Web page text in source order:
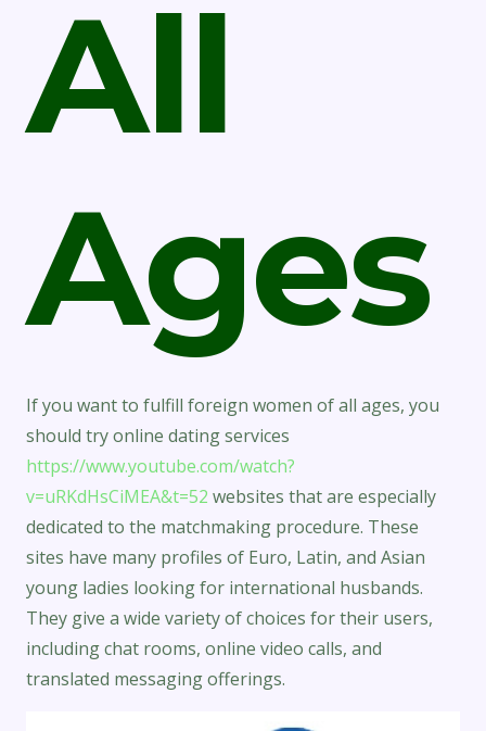
All
Ages
If you want to fulfill foreign women of all ages, you
should try online dating services
https://www.youtube.com/watch?
v=uRKdHsCiMEA&t=52 websites that are especially
dedicated to the matchmaking procedure. These
sites have many profiles of Euro, Latin, and Asian
young ladies looking for international husbands.
They give a wide variety of choices for their users,
including chat rooms, online video calls, and
translated messaging offerings.